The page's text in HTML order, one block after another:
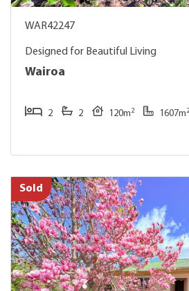
WAR42247
Designed for Beautiful Living
Wairoa
2 2 120m2 1607m2
Sold